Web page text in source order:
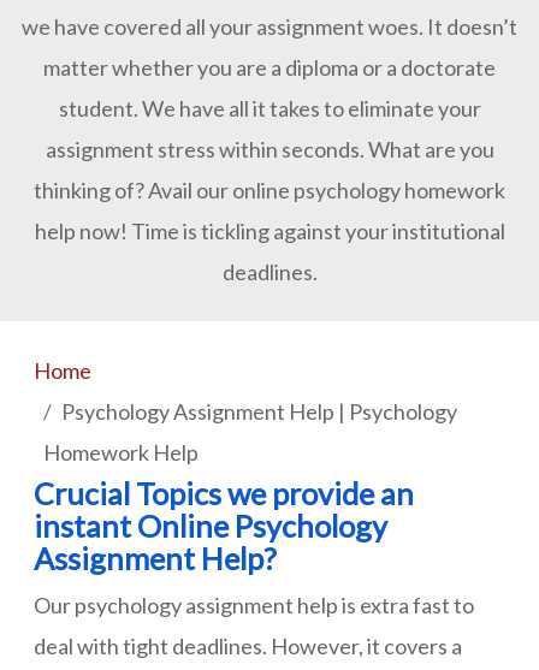
we have covered all your assignment woes. It doesn’t
matter whether you are a diploma or a doctorate
student. We have all it takes to eliminate your
assignment stress within seconds. What are you
thinking of? Avail our online psychology homework
help now! Time is tickling against your institutional
deadlines.
Home
Psychology Assignment Help | Psychology
Homework Help
Crucial Topics we provide an
instant Online Psychology
Assignment Help?
Our psychology assignment help is extra fast to
deal with tight deadlines. However, it covers a